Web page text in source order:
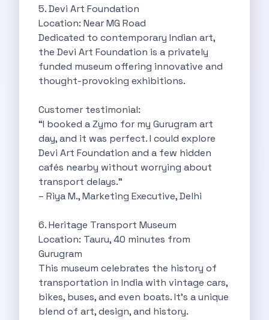
Online Car Booking In Chennai The
Self Drive Car Rental In Ghaziabad
Zymo Car Rental The Best Way
Revolutionizing Mobility Zymo The App That
Discover The Renault Duster The Ultimate
Kia Ev9 The Future Of Self
Navigating India S Roads A Comprehensive
Discover The Maruti Suzuki Dzire A
Online Car Booking In Meerut Freedom
Online Car Booking In Kochi Redefining
Advantages Of Car Subscription Over Buying
Monsoon Drives From Gurugram Lush Landscapes
1 Day Self Drive Road Trip
Explore The Green Beauty Of Bengaluru
Why People Are Passionate About Travel
Citro N Ec3 The Future Of
Top 10 Places To Visit In
What Are The Takeaways To Gain
How Zymo Makes Traveling In Delhi
Self Drive Car Rental In Kota
5. Devi Art Foundation
Location: Near MG Road
Dedicated to contemporary Indian art,
the Devi Art Foundation is a privately
funded museum offering innovative and
thought-provoking exhibitions.
Customer testimonial:
“I booked a Zymo for my Gurugram art
day, and it was perfect. I could explore
Devi Art Foundation and a few hidden
cafés nearby without worrying about
transport delays.”
– Riya M., Marketing Executive, Delhi
6. Heritage Transport Museum
Location: Tauru, 40 minutes from
Gurugram
This museum celebrates the history of
transportation in India with vintage cars,
bikes, buses, and even boats. It’s a unique
blend of art, design, and history.